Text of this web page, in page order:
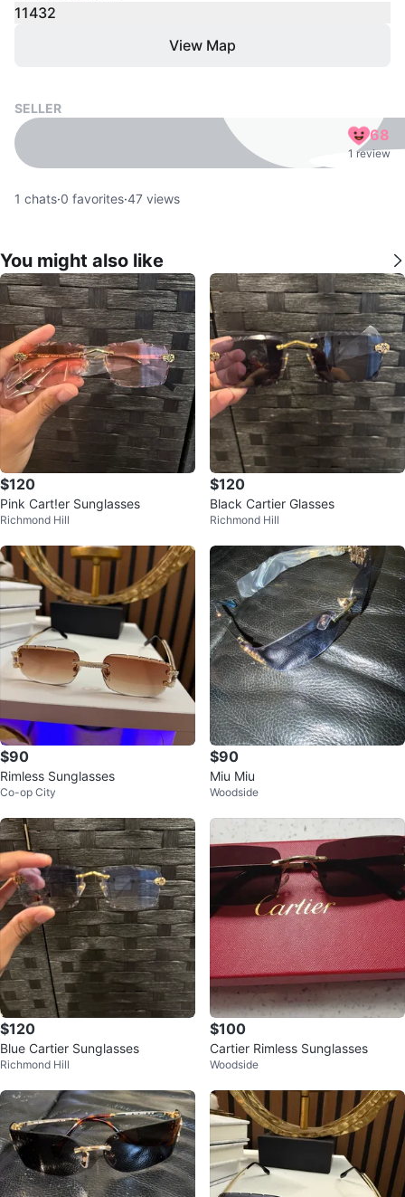
11432
View Map
SELLER
68
1 review
1 chats·0 favorites·47 views
You might also like
$120
Pink Cart!er Sunglasses
Richmond Hill
$120
Black Cartier Glasses
Richmond Hill
$90
Rimless Sunglasses
Co-op City
$90
Miu Miu
Woodside
$120
Blue Cartier Sunglasses
Richmond Hill
$100
Cartier Rimless Sunglasses
Woodside